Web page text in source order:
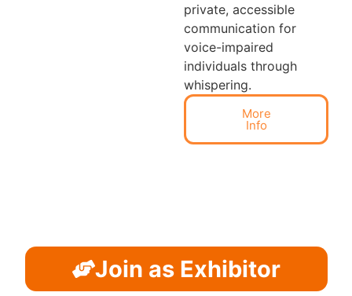
private, accessible
communication for
voice-impaired
individuals through
whispering.
More
Info
Join as Exhibitor